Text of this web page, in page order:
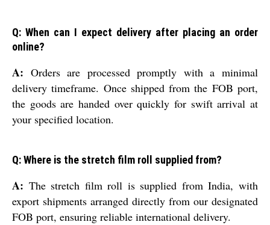
Q: When can I expect delivery after placing an order
online?
A: Orders are processed promptly with a minimal
delivery timeframe. Once shipped from the FOB port,
the goods are handed over quickly for swift arrival at
your specified location.
Q: Where is the stretch film roll supplied from?
A: The stretch film roll is supplied from India, with
export shipments arranged directly from our designated
FOB port, ensuring reliable international delivery.